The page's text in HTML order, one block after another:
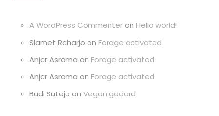
A WordPress Commenteron Hello world!
Slamet Raharjo on Forage activated
Anjar Asrama on Forage activated
Anjar Asrama on Forage activated
Budi Sutejo on Vegan godard